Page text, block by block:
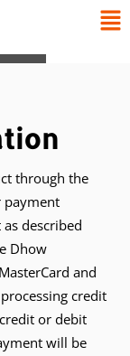
through the
payment
described
Dhow
and
credit
or debit
will be